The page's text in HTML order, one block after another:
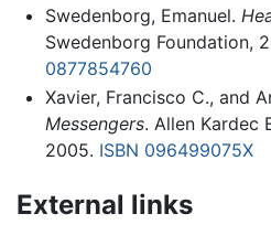
Swedenborg, Emanuel.
Swedenborg Foundation,
0877854760
Xavier, Francisco C., and
Messengers. Allen Kardec
2005. ISBN 096499075X
External links